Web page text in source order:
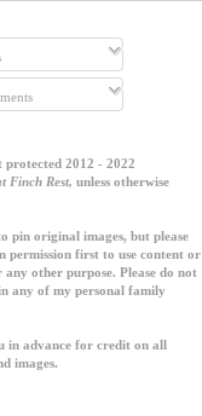
2012 - 2022
Finch Rest, unless otherwise
pin original images, but please
permission first to use content or
any other purpose. Please do not
any of my personal family
in advance for credit on all
images.